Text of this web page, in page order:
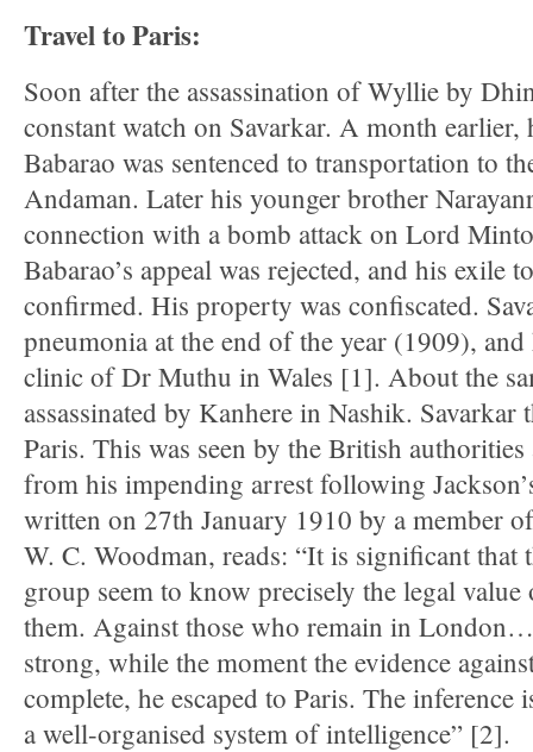
Travel to Paris:
Soon after the assassination of Wyllie by
constant watch on Savarkar. A month earlier,
Babarao was sentenced to transportation to
Andaman. Later his younger brother
connection with a bomb attack on Lord
Babarao’s appeal was rejected, and his exile
confirmed. His property was confiscated.
pneumonia at the end of the year (1909), and
clinic of Dr Muthu in Wales [1]. About the
assassinated by Kanhere in Nashik. Savarkar
Paris. This was seen by the British authorities
from his impending arrest following
written on 27th January 1910 by a member
W. C. Woodman, reads: “It is significant that
group seem to know precisely the legal value
them. Against those who remain in
strong, while the moment the evidence
complete, he escaped to Paris. The inference
a well-organised system of intelligence” [2].